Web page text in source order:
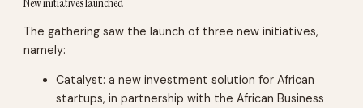
New initiatives launched
The gathering saw the launch of three new initiatives,
namely:
Catalyst: a new investment solution for African
startups, in partnership with the African Business